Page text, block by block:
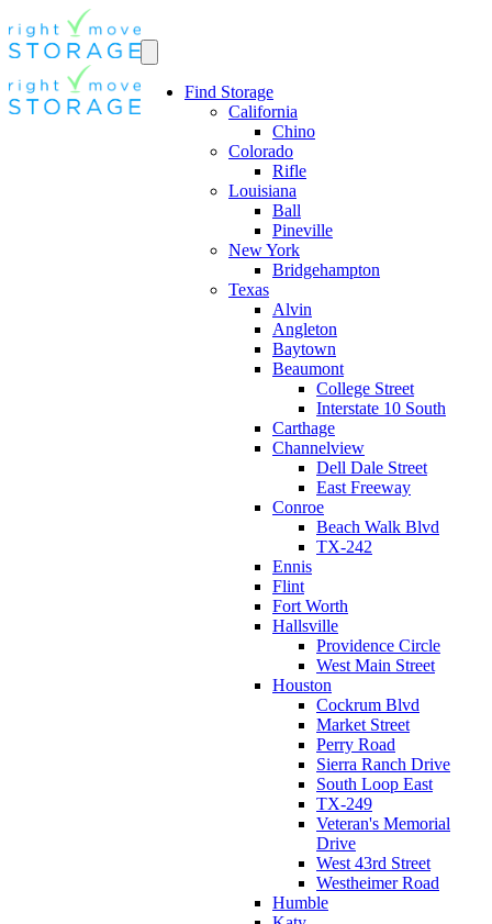
Find Storage
California
Chino
Colorado
Rifle
Louisiana
Ball
Pineville
New York
Bridgehampton
Texas
Alvin
Angleton
Baytown
Beaumont
College Street
Interstate 10 South
Carthage
Channelview
Dell Dale Street
East Freeway
Conroe
Beach Walk Blvd
TX-242
Ennis
Flint
Fort Worth
Hallsville
Providence Circle
West Main Street
Houston
Cockrum Blvd
Market Street
Perry Road
Sierra Ranch Drive
South Loop East
TX-249
Veteran's Memorial
Drive
West 43rd Street
Westheimer Road
Humble